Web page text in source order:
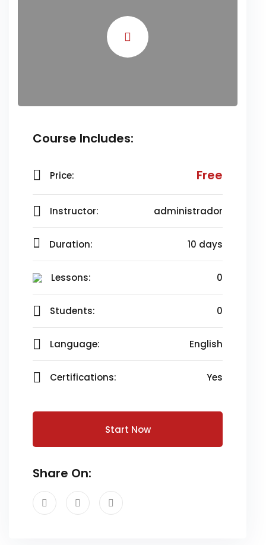
Course Includes:
Price: Free
Instructor: administrador
Duration: 10 days
Lessons: 0
Students: 0
Language: English
Certifications: Yes
Start Now
Share On: